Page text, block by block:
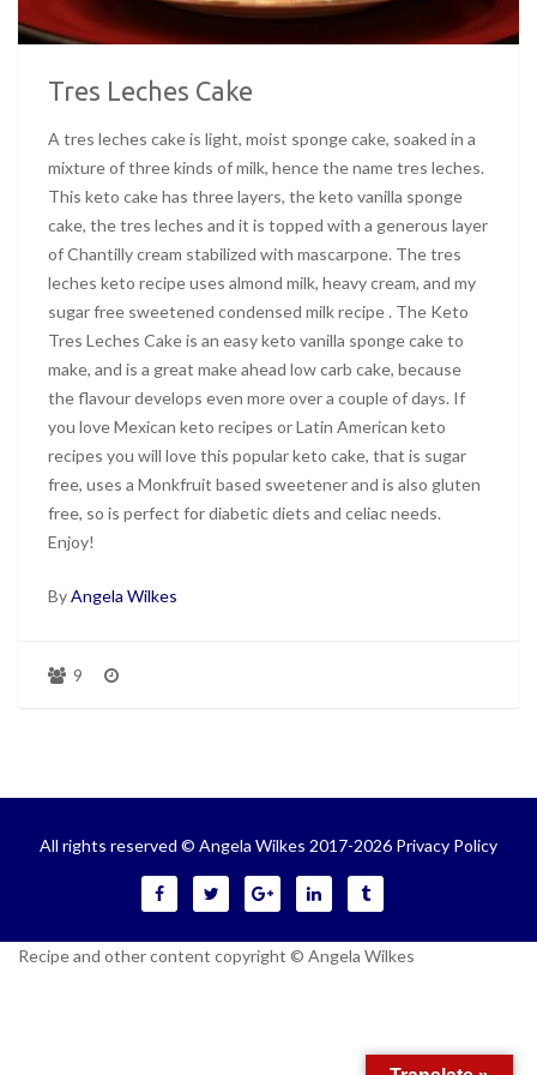
Tres Leches Cake
A tres leches cake is light, moist sponge cake, soaked in a
mixture of three kinds of milk, hence the name tres leches.
This keto cake has three layers, the keto vanilla sponge
cake, the tres leches and it is topped with a generous layer
of Chantilly cream stabilized with mascarpone. The tres
leches keto recipe uses almond milk, heavy cream, and my
sugar free sweetened condensed milk recipe . The Keto
Tres Leches Cake is an easy keto vanilla sponge cake to
make, and is a great make ahead low carb cake, because
the flavour develops even more over a couple of days. If
you love Mexican keto recipes or Latin American keto
recipes you will love this popular keto cake, that is sugar
free, uses a Monkfruit based sweetener and is also gluten
free, so is perfect for diabetic diets and celiac needs.
Enjoy!
ByAngela Wilkes
9
All rights reserved © Angela Wilkes 2017-2026 Privacy Policy
Recipe and other content copyright © Angela Wilkes